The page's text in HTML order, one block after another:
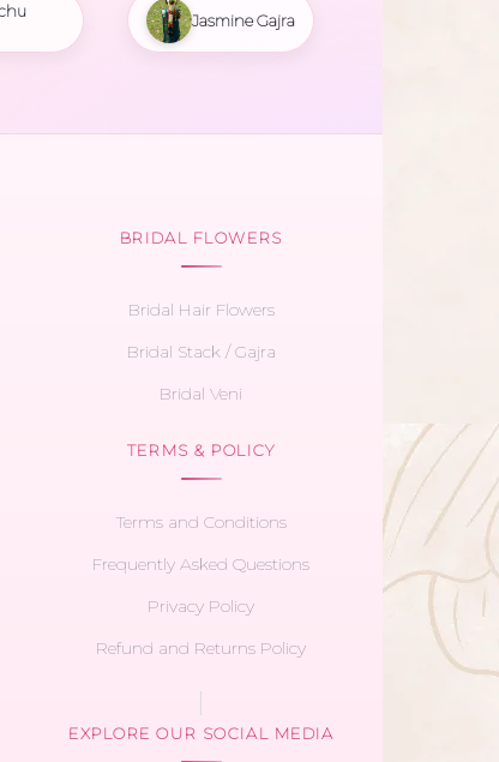
Jasmine Gajra
BRIDAL FLOWERS
Bridal Hair Flowers
Bridal Stack / Gajra
Bridal Veni
TERMS & POLICY
Terms and Conditions
Frequently Asked Questions
Privacy Policy
Refund and Returns Policy
EXPLORE OUR SOCIAL MEDIA